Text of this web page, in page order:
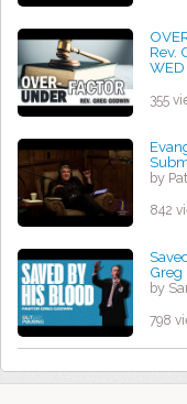
Rev.
WED
355
by
842
Greg
by
798